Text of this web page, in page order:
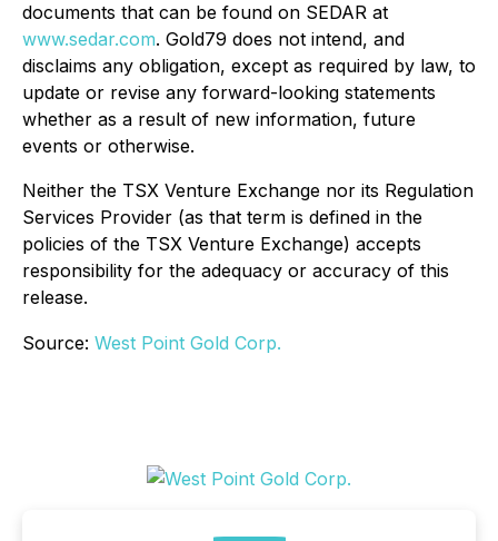
documents that can be found on SEDAR at
www.sedar.com. Gold79 does not intend, and
disclaims any obligation, except as required by law, to
update or revise any forward-looking statements
whether as a result of new information, future
events or otherwise.
Neither the TSX Venture Exchange nor its Regulation
Services Provider (as that term is defined in the
policies of the TSX Venture Exchange) accepts
responsibility for the adequacy or accuracy of this
release.
Source: West Point Gold Corp.